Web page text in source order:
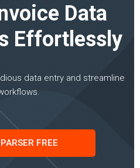
Data
Effortlessly
data entry and streamline
FREE